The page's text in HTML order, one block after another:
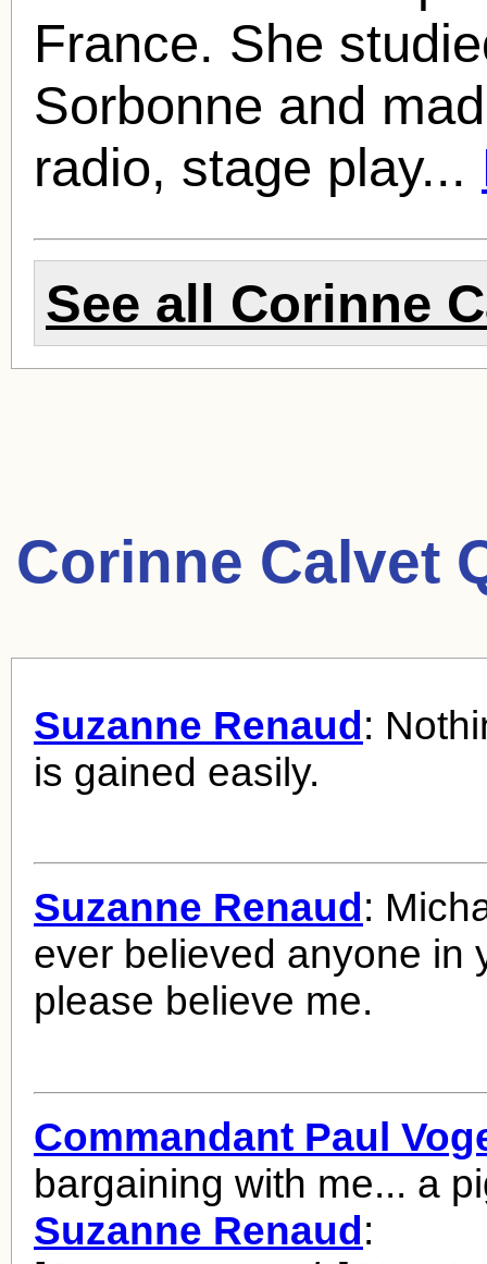
France. She
Sorbonne and
radio, stage play...
See all Corinne
Corinne Calvet
Suzanne Renaud:
is gained easily.
Suzanne Renaud:
ever believed anyone in
please believe me.
Commandant Paul
bargaining with me... a
Suzanne Renaud: